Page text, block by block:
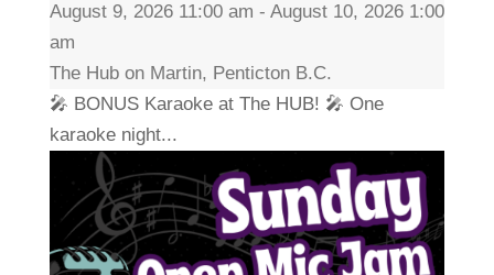
August 9, 2026 11:00 am - August 10, 2026 1:00
am
The Hub on Martin, Penticton B.C.
🎤 BONUS Karaoke at The HUB! 🎤 One
karaoke night...